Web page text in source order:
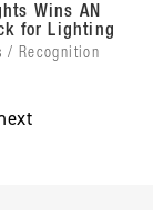
Wins AN
for Lighting
/ Recognition